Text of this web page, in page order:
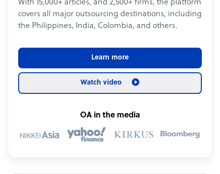
With 15,000+ articles, and 2,500+ firms, the platform
covers all major outsourcing destinations, including
the Philippines, India, Colombia, and others.
Learn more
Watch video
OA in the media